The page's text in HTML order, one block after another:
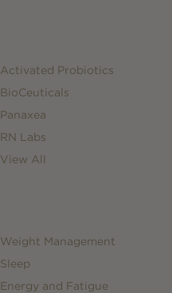
Activated Probiotics
BioCeuticals
Panaxea
RN Labs
View All
Weight Management
Sleep
Energy and Fatigue